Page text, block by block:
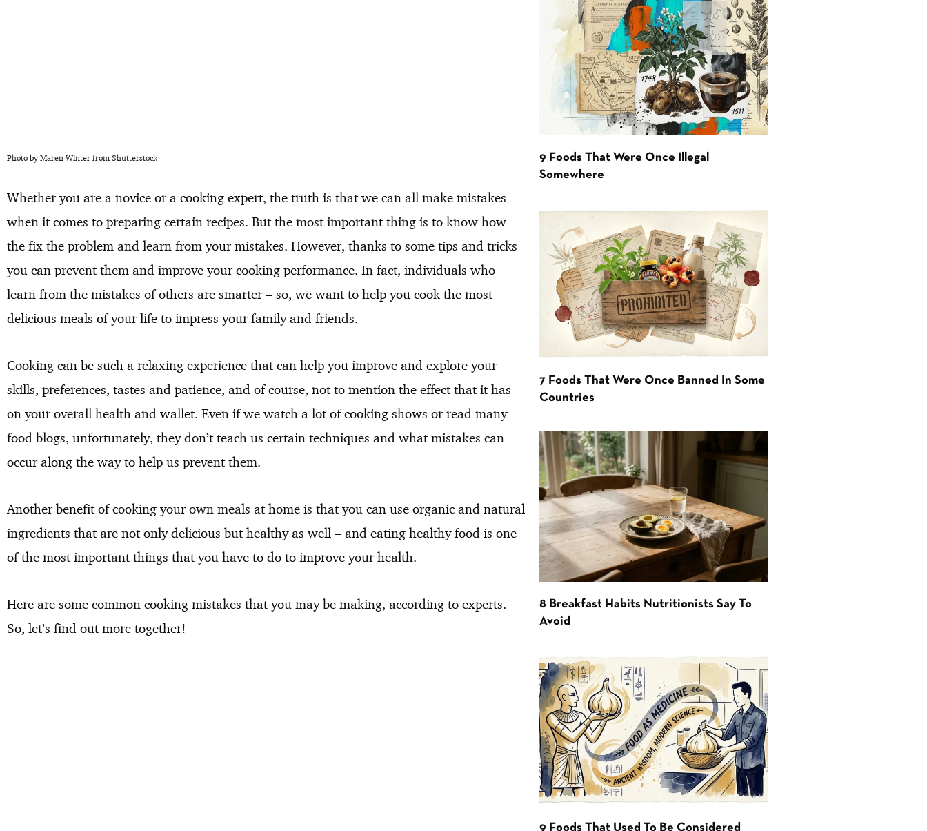
Photo by Maren Winter from Shutterstock
Whether you are a novice or a cooking expert, the truth is that we can all make mistakes
when it comes to preparing certain recipes. But the most important thing is to know how
the fix the problem and learn from your mistakes. However, thanks to some tips and tricks
you can prevent them and improve your cooking performance. In fact, individuals who
learn from the mistakes of others are smarter – so, we want to help you cook the most
delicious meals of your life to impress your family and friends.
Cooking can be such a relaxing experience that can help you improve and explore your
skills, preferences, tastes and patience, and of course, not to mention the effect that it has
on your overall health and wallet. Even if we watch a lot of cooking shows or read many
food blogs, unfortunately, they don’t teach us certain techniques and what mistakes can
occur along the way to help us prevent them.
Another benefit of cooking your own meals at home is that you can use organic and natural
ingredients that are not only delicious but healthy as well – and eating healthy food is one
of the most important things that you have to do to improve your health.
Here are some common cooking mistakes that you may be making, according to experts.
So, let’s find out more together!
9 Foods That Were Once Illegal
Somewhere
7 Foods That Were Once Banned In Some
Countries
8 Breakfast Habits Nutritionists Say To
Avoid
9 Foods That Used To Be Considered